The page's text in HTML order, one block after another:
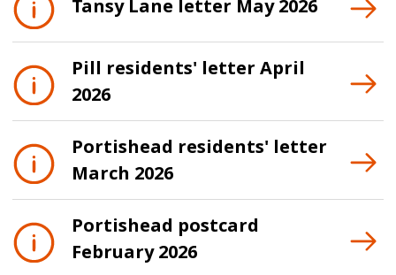
Tansy Lane letter May 2026
Pill residents' letter April
2026
Portishead residents' letter
March 2026
Portishead postcard
February 2026